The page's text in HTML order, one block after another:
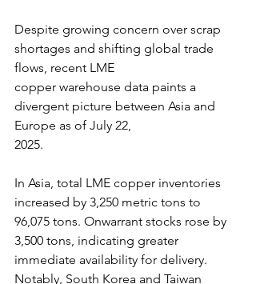
Despite growing concern over scrap
shortages and shifting global trade
flows, recent LME
copper warehouse data paints a
divergent picture between Asia and
Europe as of July 22,
2025.
In Asia, total LME copper inventories
increased by 3,250 metric tons to
96,075 tons. Onwarrant stocks rose by
3,500 tons, indicating greater
immediate availability for delivery.
Notably, South Korea and Taiwan